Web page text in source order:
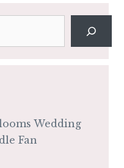
Wedding
Fan